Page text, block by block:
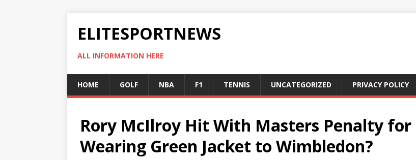
ELITESPORTNEWS
ALL INFORMATION HERE
HOME GOLF NBA F1 TENNIS UNCATEGORIZED PRIVACY POLICY
Rory McIlroy Hit With Masters Penalty for
Wearing Green Jacket to Wimbledon?